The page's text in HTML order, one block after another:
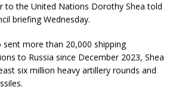
to the United Nations Dorothy Shea told
briefing Wednesday.
sent more than 20,000 shipping
to Russia since December 2023, Shea
six million heavy artillery rounds and